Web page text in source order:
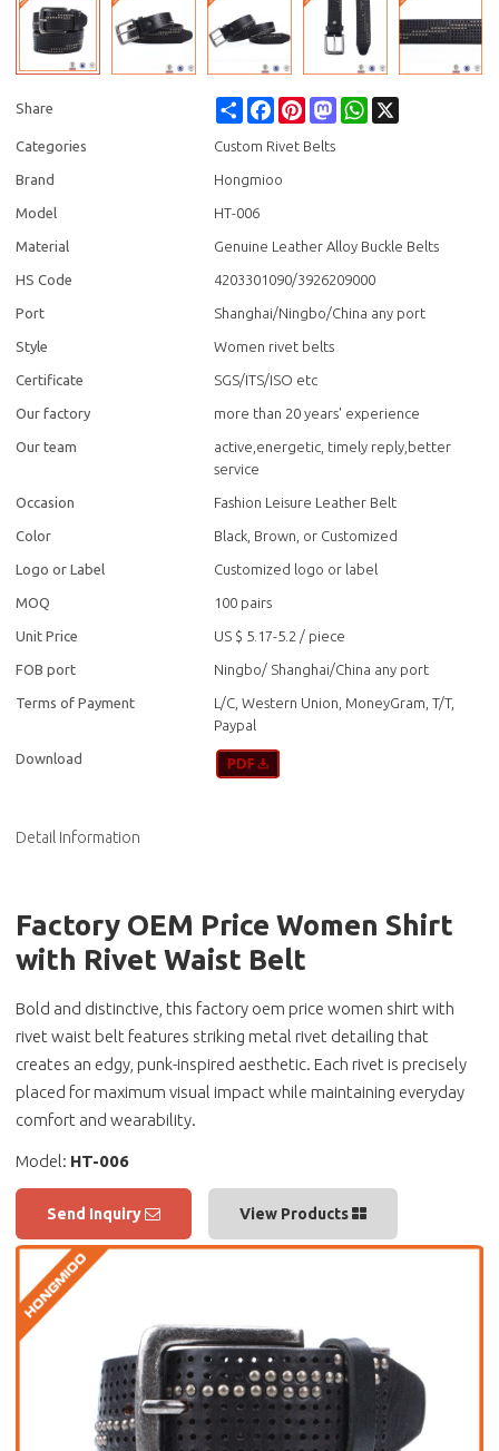
Share Share FacebookPinterestMastodonWhatsApp
Categories Custom Rivet Belts
Brand Hongmioo
Model HT-006
Material Genuine Leather Alloy Buckle Belts
HS Code 4203301090/3926209000
Port Shanghai/Ningbo/China any port
Style Women rivet belts
Certificate SGS/ITS/ISO etc
Our factory more than 20 years' experience
Our team
active,energetic, timely reply,better
service
Occasion Fashion Leisure Leather Belt
Color Black, Brown, or Customized
Logo or Label Customized logo or label
MOQ 100 pairs
Unit Price US $ 5.17-5.2 / piece
FOB port Ningbo/ Shanghai/China any port
Terms of Payment
L/C, Western Union, MoneyGram, T/T,
Paypal
Download
Detail Information
Factory OEM Price Women Shirt
with Rivet Waist Belt
Bold and distinctive, this factory oem price women shirt with
rivet waist belt features striking metal rivet detailing that
creates an edgy, punk-inspired aesthetic. Each rivet is precisely
placed for maximum visual impact while maintaining everyday
comfort and wearability.
Model: HT-006
Send Inquiry View Products